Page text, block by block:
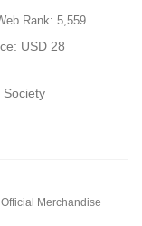
Rank: 5,559
USD 28
Merchandise